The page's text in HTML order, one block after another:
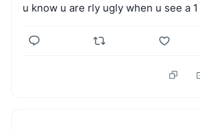
u know u are rly ugly when u see a 1